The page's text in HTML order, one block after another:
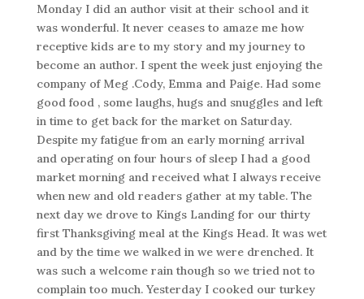
Monday I did an author visit at their school and it
was wonderful. It never ceases to amaze me how
receptive kids are to my story and my journey to
become an author. I spent the week just enjoying the
company of Meg .Cody, Emma and Paige. Had some
good food , some laughs, hugs and snuggles and left
in time to get back for the market on Saturday.
Despite my fatigue from an early morning arrival
and operating on four hours of sleep I had a good
market morning and received what I always receive
when new and old readers gather at my table. The
next day we drove to Kings Landing for our thirty
first Thanksgiving meal at the Kings Head. It was wet
and by the time we walked in we were drenched. It
was such a welcome rain though so we tried not to
complain too much. Yesterday I cooked our turkey